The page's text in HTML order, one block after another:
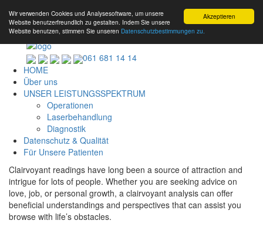
Akzeptieren
Wir verwenden Cookies und Analysesoftware, um unsere
Website benutzerfreundlich zu gestalten. Indem Sie unsere
Website benutzen, stimmen Sie unseren Datenschutzbestimmungen zu.
061 681 14 14
HOME
Über uns
UNSER LEISTUNGSSPEKTRUM
Operationen
Laserbehandlung
Diagnostik
Datenschutz & Qualität
Für Unsere Patienten
Clairvoyant readings have long been a source of attraction and
intrigue for lots of people. Whether you are seeking advice on
love, job, or personal growth, a clairvoyant analysis can offer
beneficial understandings and perspectives that can assist you
browse with life’s obstacles.